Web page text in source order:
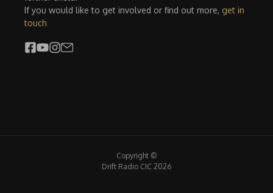
If you would like to get involved or find out more, get in
touch
Copyright ©
Drift Radio CIC 2026